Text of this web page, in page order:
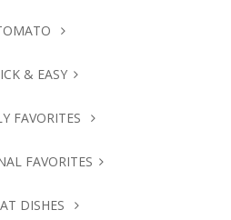
& EASY
FAVORITES
FAVORITES
DISHES